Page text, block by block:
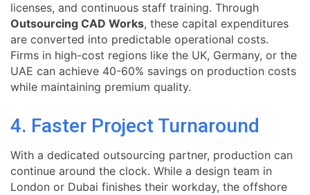
licenses, and continuous staff training. Through
Outsourcing CAD Works, these capital expenditures
are converted into predictable operational costs.
Firms in high-cost regions like the UK, Germany, or the
UAE can achieve 40-60% savings on production costs
while maintaining premium quality.
4. Faster Project Turnaround
With a dedicated outsourcing partner, production can
continue around the clock. While a design team in
London or Dubai finishes their workday, the offshore